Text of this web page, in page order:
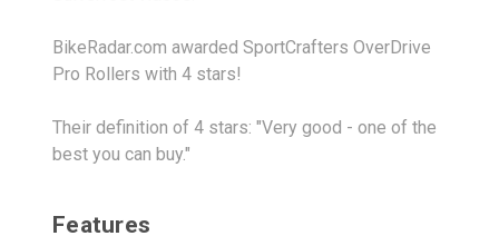
BikeRadar.com awarded SportCrafters OverDrive
Pro Rollers with 4 stars!
Their definition of 4 stars: "Very good - one of the
best you can buy."
Features